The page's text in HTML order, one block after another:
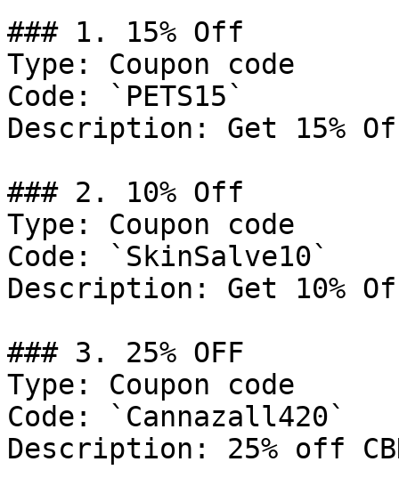
### 1. 15% Off
Type: Coupon code
Code: `PETS15`
Description: Get 15%
### 2. 10% Off
Type: Coupon code
Code: `SkinSalve10`
Description: Get 10%
### 3. 25% OFF
Type: Coupon code
Code: `Cannazall420`
Description: 25% off